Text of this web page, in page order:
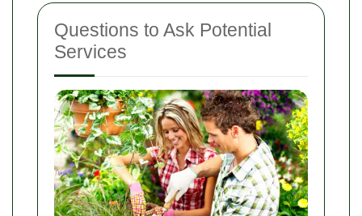
Questions to Ask Potential
Services